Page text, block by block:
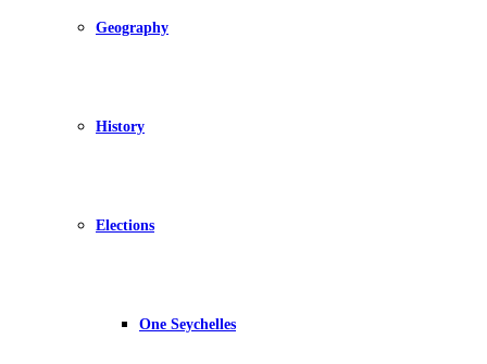
Geography
History
Elections
One Seychelles